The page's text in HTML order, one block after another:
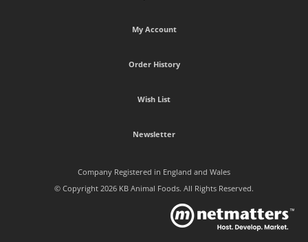
My Account
Order History
Wish List
Newsletter
Company Registered in England and Wales
© Copyright 2026 KB Animal Foods. All Rights Reserved.